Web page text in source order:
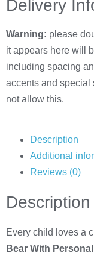
Delivery
Warning: please
it appears here will
including spacing
accents and special
not allow this.
Description
Additional
Reviews (0)
Description
Every child loves a
Bear With